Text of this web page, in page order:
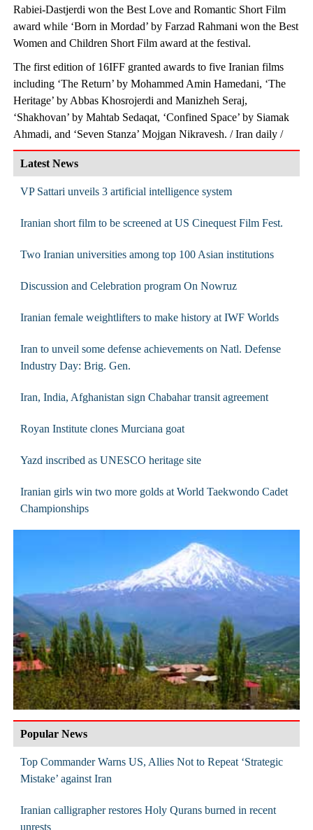
Rabiei-Dastjerdi won the Best Love and Romantic Short Film
award while ‘Born in Mordad’ by Farzad Rahmani won the Best
Women and Children Short Film award at the festival.
The first edition of 16IFF granted awards to five Iranian films
including ‘The Return’ by Mohammed Amin Hamedani, ‘The
Heritage’ by Abbas Khosrojerdi and Manizheh Seraj,
‘Shakhovan’ by Mahtab Sedaqat, ‘Confined Space’ by Siamak
Ahmadi, and ‘Seven Stanza’ Mojgan Nikravesh. / Iran daily /
Latest News
VP Sattari unveils 3 artificial intelligence system
Iranian short film to be screened at US Cinequest Film Fest.
Two Iranian universities among top 100 Asian institutions
Discussion and Celebration program On Nowruz
Iranian female weightlifters to make history at IWF Worlds
Iran to unveil some defense achievements on Natl. Defense
Industry Day: Brig. Gen.
Iran, India, Afghanistan sign Chabahar transit agreement
Royan Institute clones Murciana goat
Yazd inscribed as UNESCO heritage site
Iranian girls win two more golds at World Taekwondo Cadet
Championships
Popular News
Top Commander Warns US, Allies Not to Repeat ‘Strategic
Mistake’ against Iran
Iranian calligrapher restores Holy Qurans burned in recent
unrests